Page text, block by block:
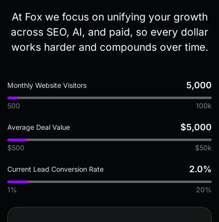
At Fox we focus on unifying your growth
across SEO, AI, and paid, so every dollar
works harder and compounds over time.
Monthly Website Visitors 5,000
500 100k
Average Deal Value $5,000
$500 $50k
Current Lead Conversion Rate 2.0%
1% 20%